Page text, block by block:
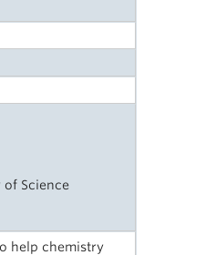
of Science
help chemistry